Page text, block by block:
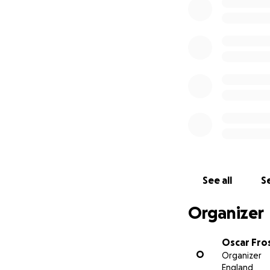
See all
Organizer
O
Oscar
Organizer
England